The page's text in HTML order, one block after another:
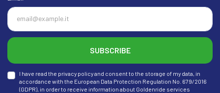
SUBSCRIBE
I have read the privacy policy and consent to the storage of my data, in
accordance with the European Data Protection Regulation No. 679/2016
(GDPR), in order to receive information about Goldenride services